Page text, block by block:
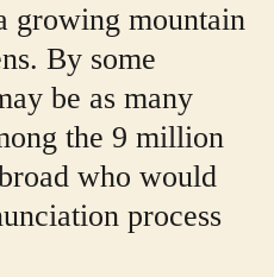
growing mountain
By some
be as many
the 9 million
who would
process